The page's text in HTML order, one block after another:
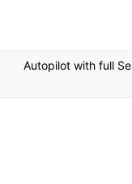
Autopilot with full